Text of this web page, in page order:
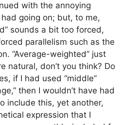
with the annoying
going on; but, to me,
sounds a bit too forced,
parallelism such as the
“Average-weighted” just
natural, don’t you think? Do
if I had used “middle”
then I wouldn’t have had
include this, yet another,
expression that I